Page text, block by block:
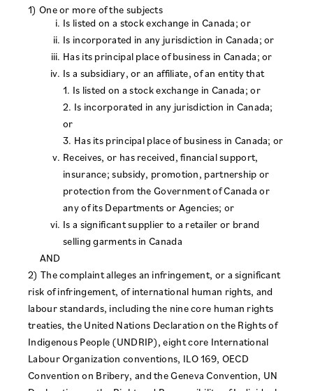
1) One or more of the subjects
Is listed on a stock exchange in Canada; or
Is incorporated in any jurisdiction in Canada; or
Has its principal place of business in Canada; or
Is a subsidiary, or an affiliate, of an entity that
1. Is listed on a stock exchange in Canada; or
2. Is incorporated in any jurisdiction in Canada;
or
3. Has its principal place of business in Canada; or
Receives, or has received, financial support,
insurance; subsidy, promotion, partnership or
protection from the Government of Canada or
any of its Departments or Agencies; or
Is a significant supplier to a retailer or brand
selling garments in Canada
AND
2) The complaint alleges an infringement, or a significant
risk of infringement, of international human rights, and
labour standards, including the nine core human rights
treaties, the United Nations Declaration on the Rights of
Indigenous People (UNDRIP), eight core International
Labour Organization conventions, ILO 169, OECD
Convention on Bribery, and the Geneva Convention, UN